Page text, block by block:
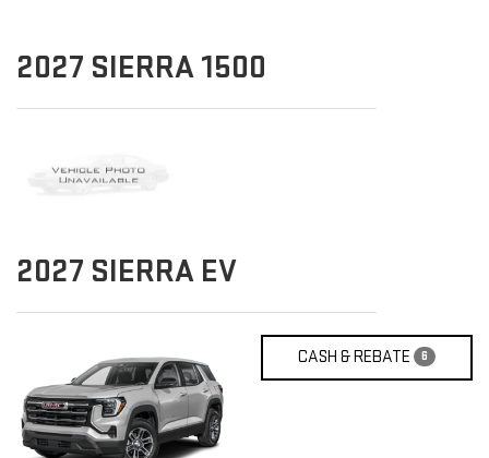
2027 SIERRA 1500
2027 SIERRA EV
CASH & REBATE 6